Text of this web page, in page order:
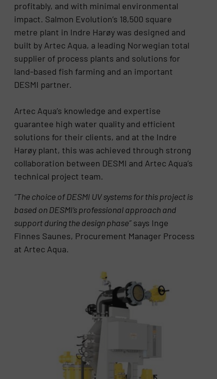
profitably, and with minimal environmental
impact. Salmon Evolution’s 18,500 square
metre plant in Indre Harøy was designed and
built by Artec Aqua, a leading Norwegian total
supplier of process plants and solutions for
land-based fish farming and an important
DESMI partner.
Artec Aqua’s knowledge and expertise
guarantee high water quality and efficient
solutions for their clients, and at the Indre
Harøy plant, this was achieved through strong
collaboration between DESMI and Artec Aqua’s
technical project team.
“The choice of DESMI UV systems for this project is
based on DESMI’s professional approach and
support during the design phase”says Inge
Finnes Saunes, Procurement Manager Process
at Artec Aqua.